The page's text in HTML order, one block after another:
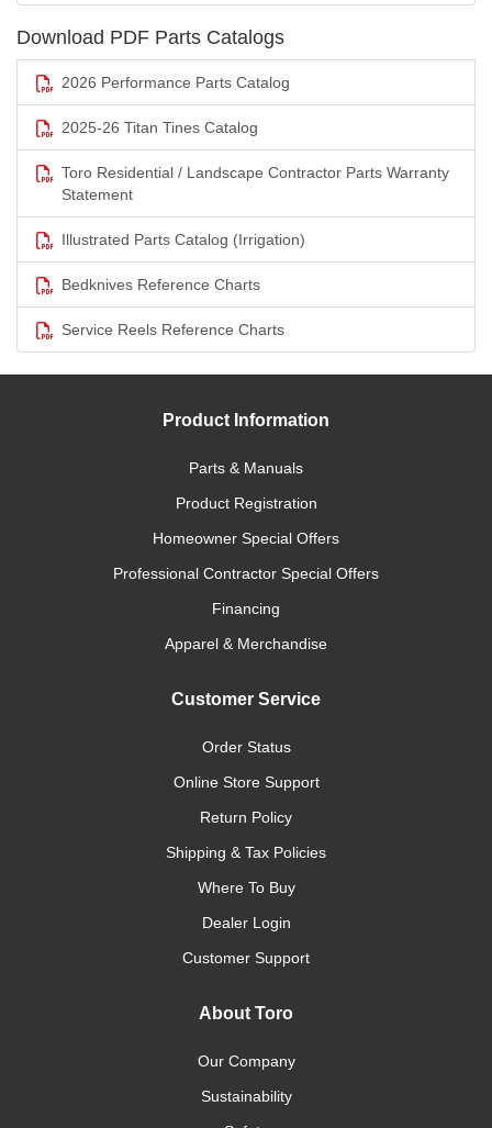
Download PDF Parts Catalogs
2026 Performance Parts Catalog
2025-26 Titan Tines Catalog
Toro Residential / Landscape Contractor Parts Warranty
Statement
Illustrated Parts Catalog (Irrigation)
Bedknives Reference Charts
Service Reels Reference Charts
Product Information
Parts & Manuals
Product Registration
Homeowner Special Offers
Professional Contractor Special Offers
Financing
Apparel & Merchandise
Customer Service
Order Status
Online Store Support
Return Policy
Shipping & Tax Policies
Where To Buy
Dealer Login
Customer Support
About Toro
Our Company
Sustainability